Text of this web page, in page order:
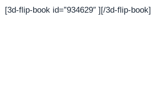
[3d-flip-book id=”934629″ ][/3d-flip-book]